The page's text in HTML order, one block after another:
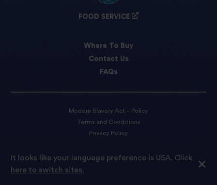
FOOD SERVICE
Where To Buy
Contact Us
FAQs
Modern Slavery Act – Policy
Terms and Conditions
Privacy Policy
© 2022 Tilda Rice We are proud to be part of Ebro Foods S.A.
It looks like your language preference is USA. Click
here to switch sites.